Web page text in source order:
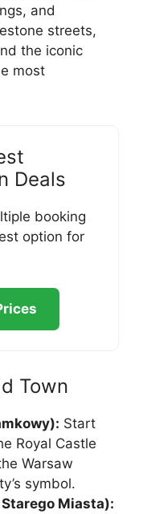
and
streets,
the iconic
most
Deals
booking
option for
Town
Start
Royal Castle
Warsaw
symbol.
Miasta):